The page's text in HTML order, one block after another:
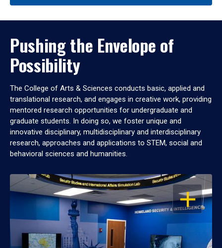
Pushing the Envelope of
Possibility
The College of Arts & Sciences conducts basic, applied and
translational research, and engages in creative work, providing
mentored research opportunities for undergraduate and
graduate students. In doing so, we foster unique and
innovative disciplinary, multidisciplinary and interdisciplinary
research, approaches and applications to STEM, social and
behavioral sciences and humanities.
OPEN